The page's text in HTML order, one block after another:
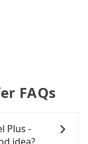
FAQs
Plus -